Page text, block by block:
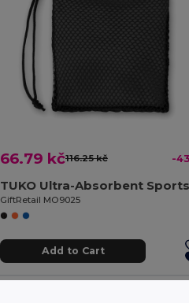
66.79 kč116.25 kč -
GiftRetail MO9025
Add to Cart